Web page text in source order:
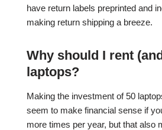
have return labels preprinted and
making return shipping a breeze.
Why should I rent
laptops?
Making the investment of 50
seem to make financial sense if
more times per year, but that also